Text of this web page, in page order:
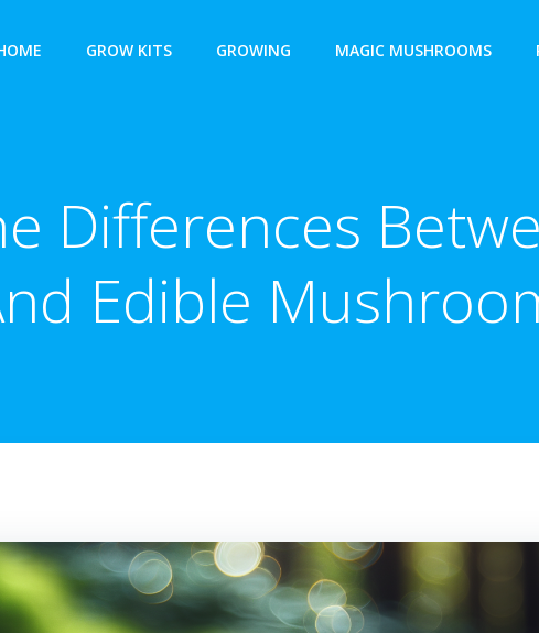
GROW KITS GROWING MAGIC MUSHROOMS
Differences
Edible